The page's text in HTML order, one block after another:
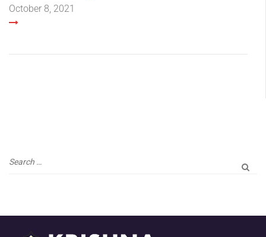
October 8, 2021